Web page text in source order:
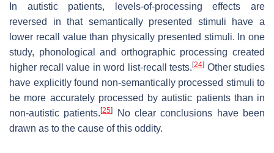
In autistic patients, levels-of-processing effects are
reversed in that semantically presented stimuli have a
lower recall value than physically presented stimuli. In one
study, phonological and orthographic processing created
higher recall value in word list-recall tests. [24] Other studies
have explicitly found non-semantically processed stimuli to
be more accurately processed by autistic patients than in
non-autistic patients.[25]
No clear conclusions have been
drawn as to the cause of this oddity.